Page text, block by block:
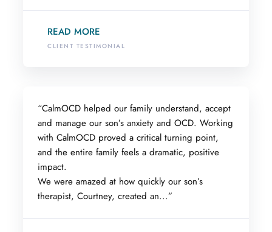
READ MORE
CLIENT TESTIMONIAL
“CalmOCD helped our family understand, accept
and manage our son’s anxiety and OCD. Working
with CalmOCD proved a critical turning point,
and the entire family feels a dramatic, positive
impact.
We were amazed at how quickly our son’s
therapist, Courtney, created an...”